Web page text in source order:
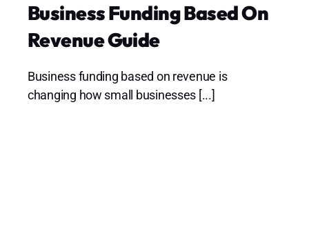
Business Funding Based On
Revenue Guide
Business funding based on revenue is
changing how small businesses [...]